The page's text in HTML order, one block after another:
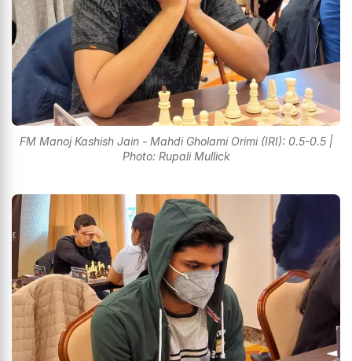
FM Manoj Kashish Jain - Mahdi Gholami Orimi (IRI): 0.5-0.5 |
Photo: Rupali Mullick